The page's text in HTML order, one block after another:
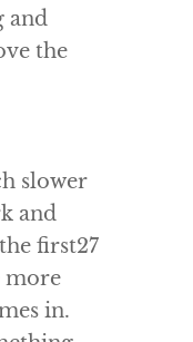
and
the
slower
and
first27
more
in.